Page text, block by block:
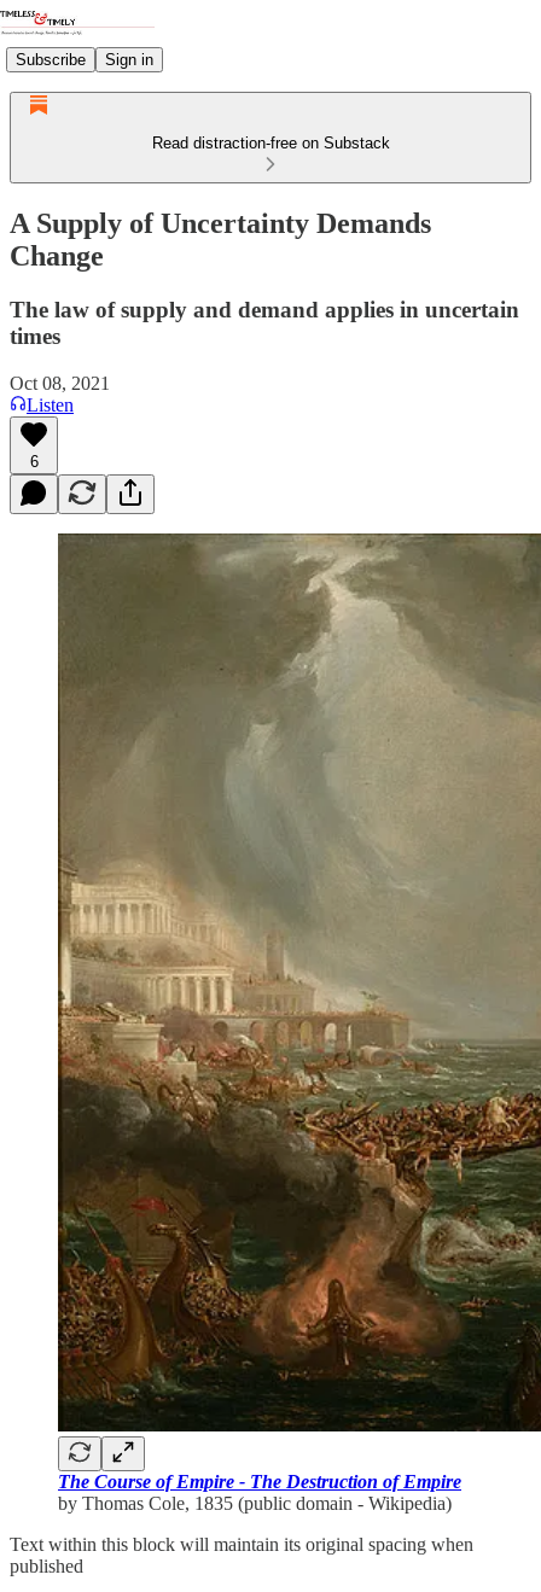
Subscribe Sign in
Read distraction-free on Substack
A Supply of Uncertainty Demands
Change
The law of supply and demand applies in uncertain
times
Oct 08, 2021
Listen
6
The Course of Empire - The Destruction of Empire
by Thomas Cole, 1835 (public domain - Wikipedia)
Text within this block will maintain its original spacing when
published